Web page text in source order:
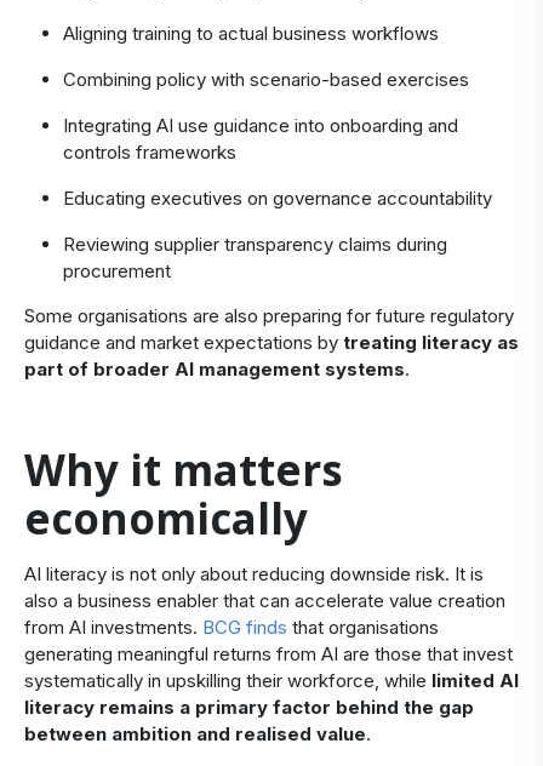
Aligning training to actual business workflows
Combining policy with scenario-based exercises
Integrating AI use guidance into onboarding and
controls frameworks
Educating executives on governance accountability
Reviewing supplier transparency claims during
procurement
Some organisations are also preparing for future regulatory
guidance and market expectations by treating literacy as
part of broader AI management systems.
​Why it matters
economically
​AI literacy is not only about reducing downside risk. It is
also a business enabler that can accelerate value creation
from AI investments. BCG finds that organisations
generating meaningful returns from AI are those that invest
systematically in upskilling their workforce, while limited AI
literacy remains a primary factor behind the gap
between ambition and realised value.